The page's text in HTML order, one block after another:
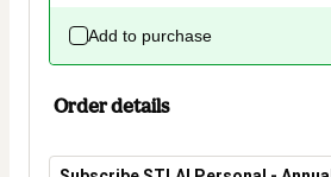
Add to purchase
Order details